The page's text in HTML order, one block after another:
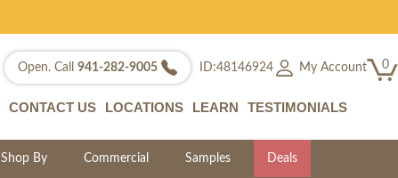
Open. Call 941-282-9005 ID:48146924 My Account 0
CONTACT US LOCATIONS LEARN TESTIMONIALS
Shop By Commercial Samples Deals